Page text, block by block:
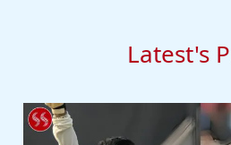
Latest's